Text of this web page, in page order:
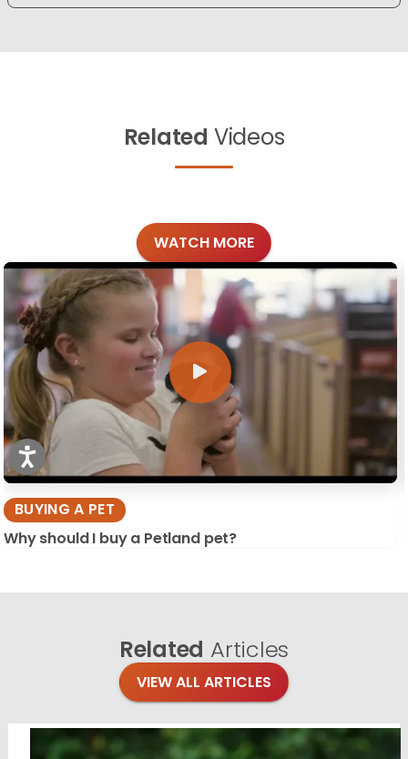
Related Videos
WATCH MORE
BUYING A PET
Why should I buy a Petland pet?
Related Articles
VIEW ALL ARTICLES